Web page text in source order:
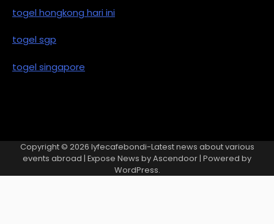
togel hongkong hari ini
togel sgp
togel singapore
Copyright © 2026 lyfecafebondi-Latest news about various
events abroad | Expose News byAscendoor| Powered by
WordPress.